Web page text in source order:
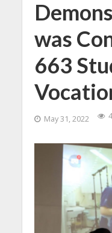
was
663
May 31, 2022